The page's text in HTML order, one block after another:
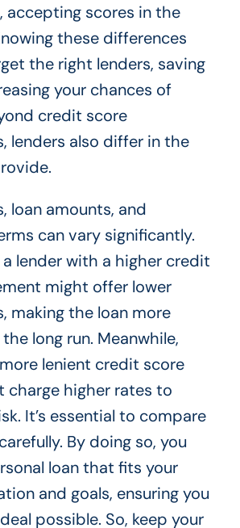
accepting scores in the
these differences
the right lenders, saving
your chances of
credit score
lenders also differ in the
loan amounts, and
can vary significantly.
a lender with a higher credit
might offer lower
making the loan more
long run. Meanwhile,
lenient credit score
charge higher rates to
It’s essential to compare
By doing so, you
loan that fits your
and goals, ensuring you
possible. So, keep your